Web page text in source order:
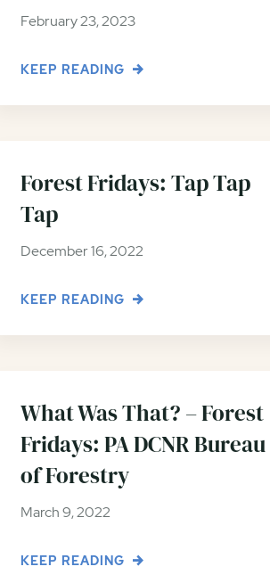
February 23, 2023
KEEP READING
Forest Fridays: Tap Tap
Tap
December 16, 2022
KEEP READING
What Was That? – Forest
Fridays: PA DCNR Bureau
of Forestry
March 9, 2022
KEEP READING